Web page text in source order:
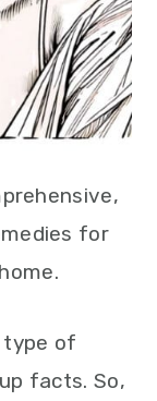
for
type of
facts. So,